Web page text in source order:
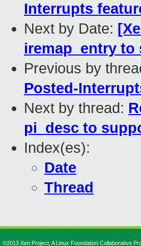
Interrupts
Next by Date:
iremap_entry to
Previous by
Posted-
Next by thread:
pi_desc to
Index(es):
Date
Thread
©2013 Xen Project, A Linux Foundation Collaborative